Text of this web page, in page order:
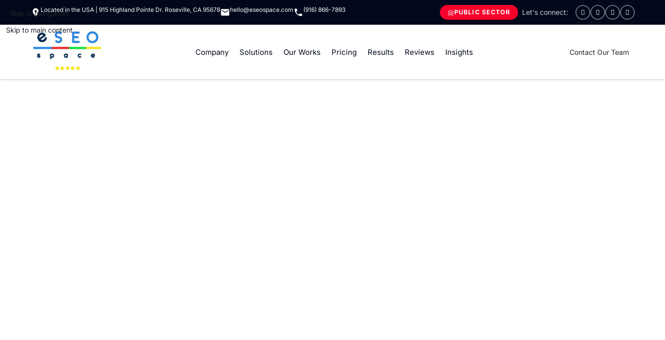
Skip to navigation
Skip to main content
Located in the USA | 915 Highland Pointe Dr. Roseville, CA 95678 hello@eseospace.com (916) 866-7893 PUBLIC SECTOR
Company Solutions Our Works Pricing Results Reviews Insights Contact Our Team